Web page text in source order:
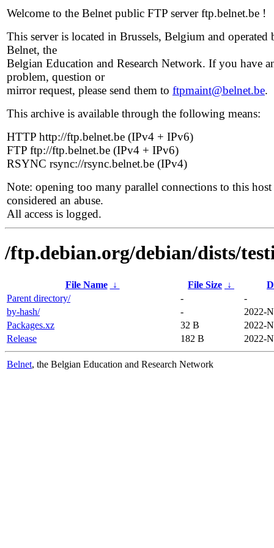
Welcome to the Belnet public FTP server ftp.belnet.be !
This server is located in Brussels, Belgium and operated
Belnet, the
Belgian Education and Research Network. If you have
problem, question or
mirror request, please send them to ftpmaint@belnet.be.
This archive is available through the following means:
HTTP http://ftp.belnet.be (IPv4 + IPv6)
FTP ftp://ftp.belnet.be (IPv4 + IPv6)
RSYNC rsync://rsync.belnet.be (IPv4)
Note: opening too many parallel connections to this host
considered an abuse.
All access is logged.
/ftp.debian.org/debian/dists/
File Name ↓ File Size ↓
Parent directory/
-
-
by-hash/
-
2022-
Packages.xz
32 B
2022-
Release
182 B 2022-
Belnet, the Belgian Education and Research Network